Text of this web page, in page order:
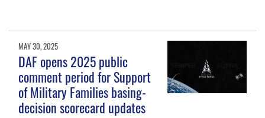
MAY 30, 2025
DAF opens 2025 public
comment period for Support
of Military Families basing-
decision scorecard updates